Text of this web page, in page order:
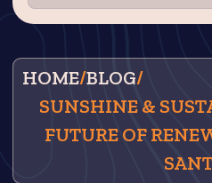
HOME/BLOG/
SUNSHINE &
FUTURE OF